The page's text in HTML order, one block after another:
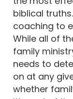
biblical
coaching to
While all of
family
needs to
on at any
whether